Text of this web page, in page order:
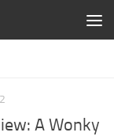
A Wonky